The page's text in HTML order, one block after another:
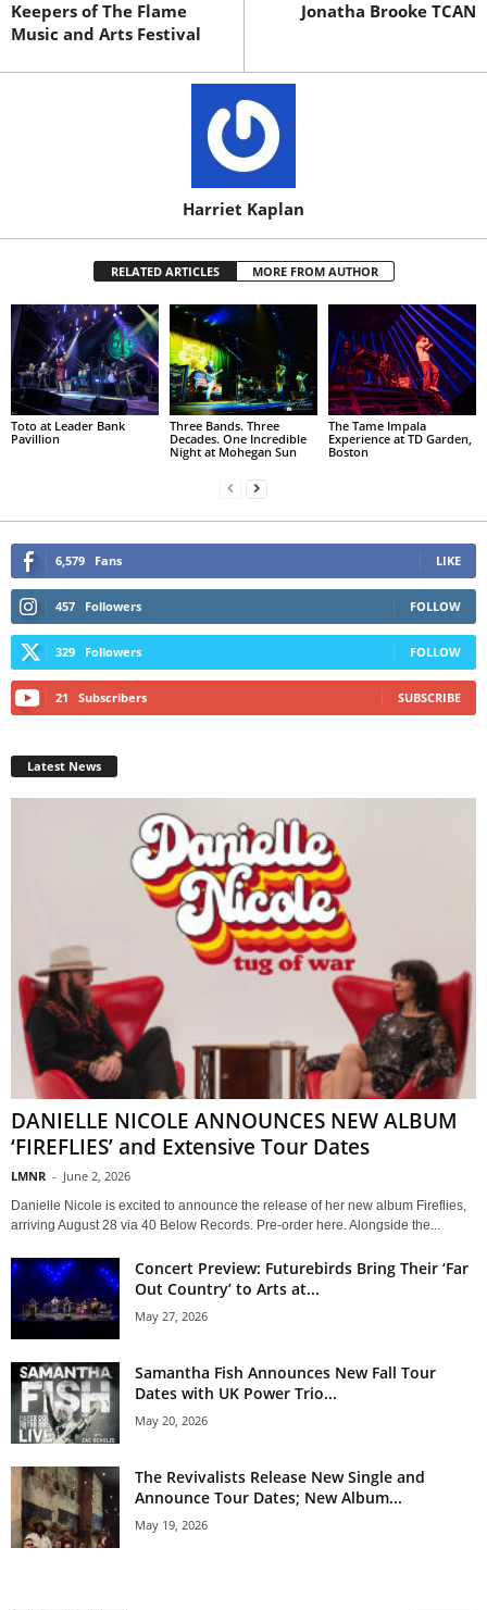
Keepers of The Flame
Music and Arts Festival
Jonatha Brooke TCAN
Harriet Kaplan
RELATED ARTICLES MORE FROM AUTHOR
Toto at Leader Bank
Pavillion
Three Bands. Three
Decades. One Incredible
Night at Mohegan Sun
The Tame Impala
Experience at TD Garden,
Boston
6,579 Fans LIKE
457 Followers FOLLOW
329 Followers FOLLOW
21 Subscribers SUBSCRIBE
Latest News
DANIELLE NICOLE ANNOUNCES NEW ALBUM
‘FIREFLIES’ and Extensive Tour Dates
LMNR - June 2, 2026
Danielle Nicole is excited to announce the release of her new album Fireflies,
arriving August 28 via 40 Below Records. Pre-order here. Alongside the...
Concert Preview: Futurebirds Bring Their ‘Far
Out Country’ to Arts at...
May 27, 2026
Samantha Fish Announces New Fall Tour
Dates with UK Power Trio...
May 20, 2026
The Revivalists Release New Single and
Announce Tour Dates; New Album...
May 19, 2026